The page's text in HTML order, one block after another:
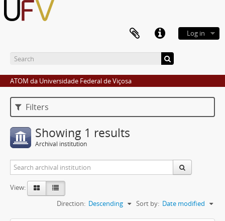
Log in
ATOM da Universidade Federal de Viçosa
Filters
Showing 1 results
Archival institution
View:
Sort by: Date modified
Direction: Descending